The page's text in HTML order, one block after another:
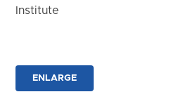
Institute
ENLARGE